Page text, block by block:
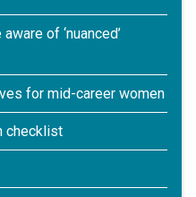
of ‘nuanced’
for mid-career women
checklist